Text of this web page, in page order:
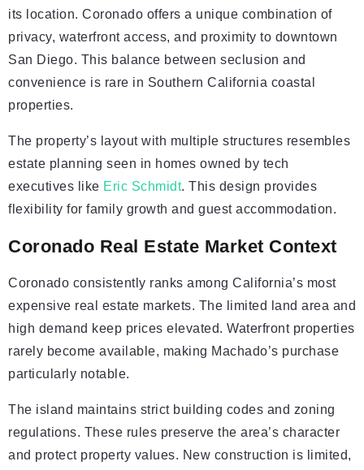
its location. Coronado offers a unique combination of
privacy, waterfront access, and proximity to downtown
San Diego. This balance between seclusion and
convenience is rare in Southern California coastal
properties.
The property’s layout with multiple structures resembles
estate planning seen in homes owned by tech
executives like Eric Schmidt. This design provides
flexibility for family growth and guest accommodation.
Coronado Real Estate Market Context
Coronado consistently ranks among California’s most
expensive real estate markets. The limited land area and
high demand keep prices elevated. Waterfront properties
rarely become available, making Machado’s purchase
particularly notable.
The island maintains strict building codes and zoning
regulations. These rules preserve the area’s character
and protect property values. New construction is limited,